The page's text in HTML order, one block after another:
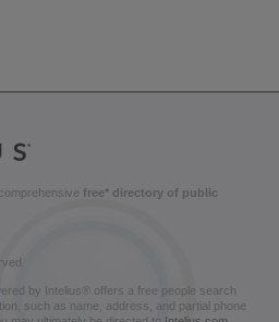
free* directory of public
by Intelius® offers a free people search
such as name, address, and partial phone